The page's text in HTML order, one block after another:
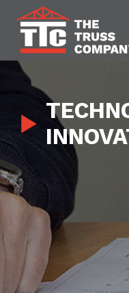
content